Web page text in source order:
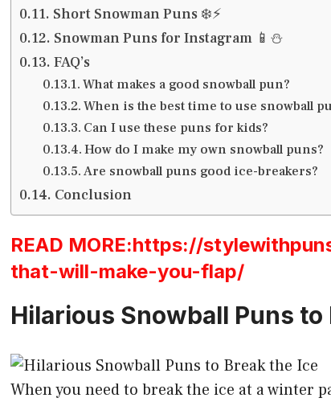
Short Snowman Puns ❄️⚡
Snowman Puns for Instagram 📱⛄
FAQ’s
What makes a good snowball pun?
When is the best time to use snowball
Can I use these puns for kids?
How do I make my own snowball puns?
Are snowball puns good ice-breakers?
Conclusion
READ MORE:https://
that-will-make-you-flap/
Hilarious Snowball Puns to
When you need to break the ice at a winter